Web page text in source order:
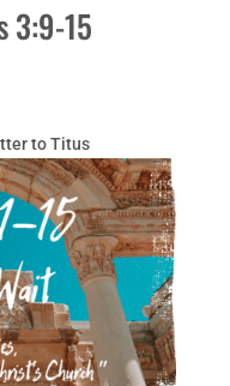
3:9-15
to Titus